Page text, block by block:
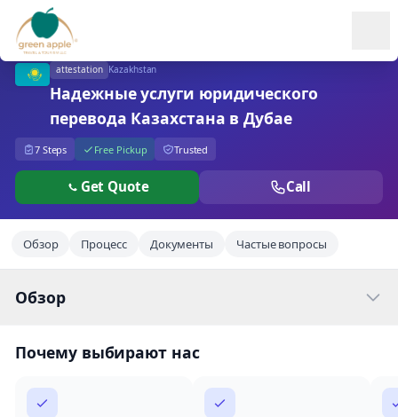
attestation Kazakhstan
Надежные услуги юридического
перевода Казахстана в Дубае
7 Steps Free Pickup Trusted
Get Quote Call
Обзор Процесс Документы Частые вопросы
Обзор
Почему выбирают нас